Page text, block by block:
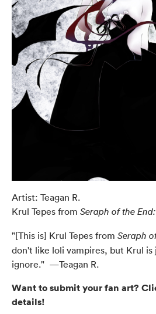
Artist: Teagan R.
Krul Tepes from Seraph of the
"[This is] Krul Tepes from Seraph
don't like loli vampires, but Krul
ignore." —Teagan R.
Want to submit your fan art?
details!